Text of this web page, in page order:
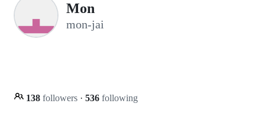
Mon
mon-jai
138 followers · 536 following